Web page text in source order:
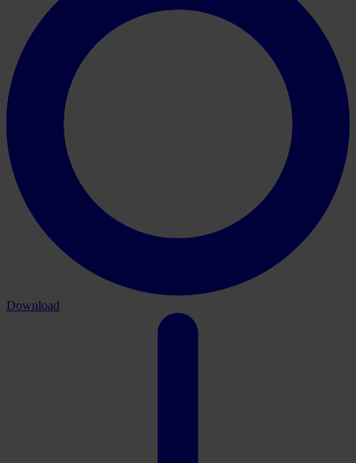
Download